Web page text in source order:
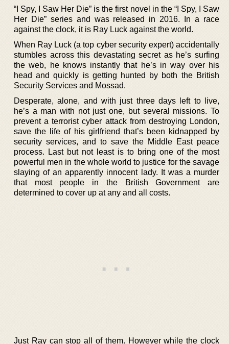
“I Spy, I Saw Her Die” is the first novel in the “I Spy, I Saw
Her Die” series and was released in 2016. In a race
against the clock, it is Ray Luck against the world.
When Ray Luck (a top cyber security expert) accidentally
stumbles across this devastating secret as he’s surfing
the web, he knows instantly that he’s in way over his
head and quickly is getting hunted by both the British
Security Services and Mossad.
Desperate, alone, and with just three days left to live,
he’s a man with not just one, but several missions. To
prevent a terrorist cyber attack from destroying London,
save the life of his girlfriend that’s been kidnapped by
security services, and to save the Middle East peace
process. Last but not least is to bring one of the most
powerful men in the whole world to justice for the savage
slaying of an apparently innocent lady. It was a murder
that most people in the British Government are
determined to cover up at any and all costs.
Just Ray can stop all of them. However while the clock